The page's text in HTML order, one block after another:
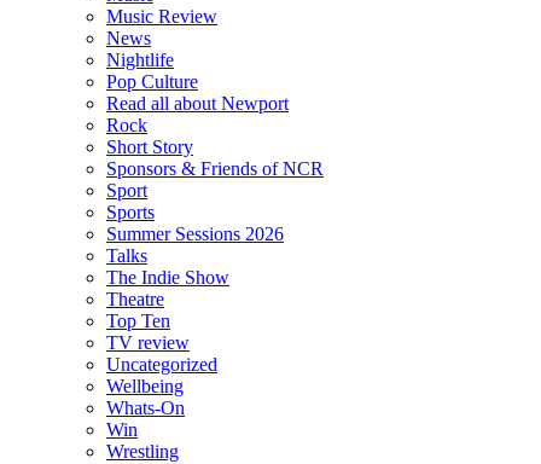
Music Review
News
Nightlife
Pop Culture
Read all about Newport
Rock
Short Story
Sponsors & Friends of NCR
Sport
Sports
Summer Sessions 2026
Talks
The Indie Show
Theatre
Top Ten
TV review
Uncategorized
Wellbeing
Whats-On
Win
Wrestling